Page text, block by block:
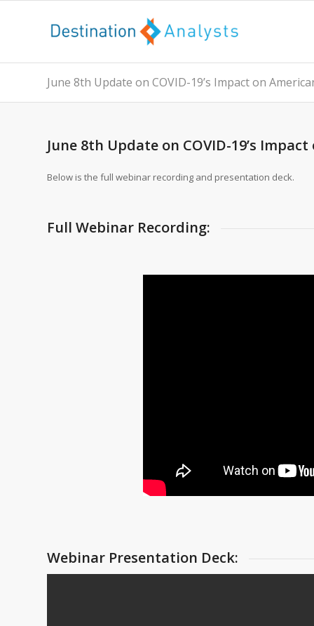
June 8th Update on COVID-19’s Impact on
June 8th Update on COVID-19’s
Below is the full webinar recording and presentation deck.
Full Webinar Recording:
Webinar Presentation Deck: